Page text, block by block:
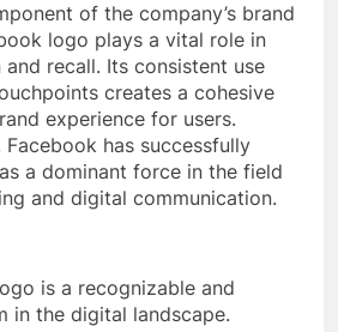
of the company’s brand
logo plays a vital role in
recall. Its consistent use
creates a cohesive
experience for users.
has successfully
a dominant force in the field
and digital communication.
is a recognizable and
in the digital landscape.